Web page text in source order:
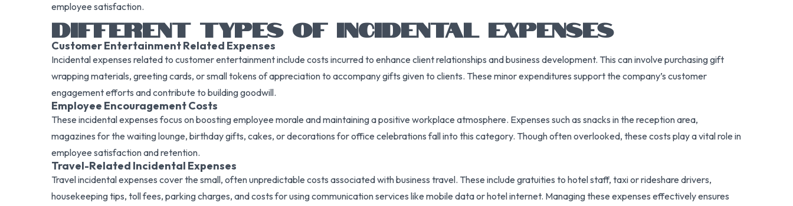
employee satisfaction.
DIFFERENT TYPES OF INCIDENTAL EXPENSES
Customer Entertainment Related Expenses
Incidental expenses related to customer entertainment include costs incurred to enhance client relationships and business development. This can involve purchasing gift
wrapping materials, greeting cards, or small tokens of appreciation to accompany gifts given to clients. These minor expenditures support the company’s customer
engagement efforts and contribute to building goodwill.
Employee Encouragement Costs
These incidental expenses focus on boosting employee morale and maintaining a positive workplace atmosphere. Expenses such as snacks in the reception area,
magazines for the waiting lounge, birthday gifts, cakes, or decorations for office celebrations fall into this category. Though often overlooked, these costs play a vital role in
employee satisfaction and retention.
Travel-Related Incidental Expenses
Travel incidental expenses cover the small, often unpredictable costs associated with business travel. These include gratuities to hotel staff, taxi or rideshare drivers,
housekeeping tips, toll fees, parking charges, and costs for using communication services like mobile data or hotel internet. Managing these expenses effectively ensures